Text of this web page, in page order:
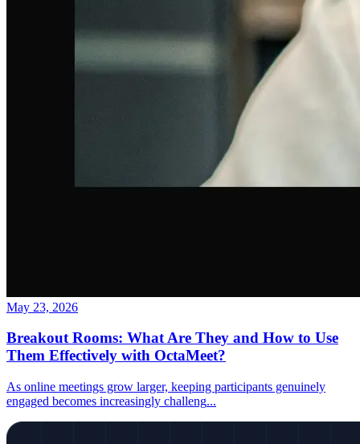
May 23, 2026
Breakout Rooms: What Are They and How to Use
Them Effectively with OctaMeet?
As online meetings grow larger, keeping participants genuinely
engaged becomes increasingly challeng...